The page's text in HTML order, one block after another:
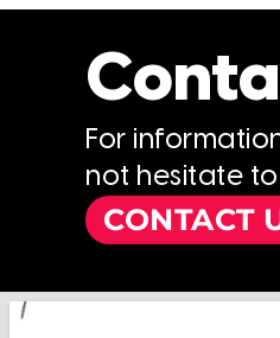
For
not hesitate
CONTACT